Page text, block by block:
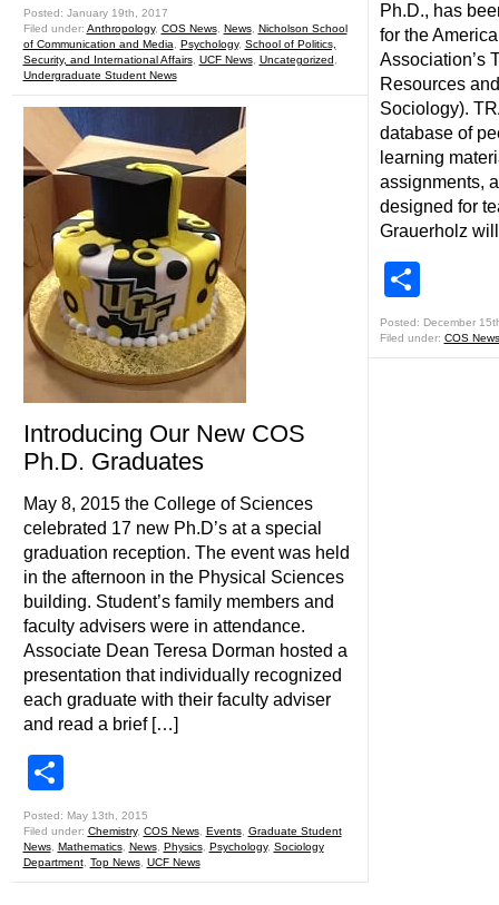
Posted: January 19th, 2017
Filed under: Anthropology, COS News, News, Nicholson School
of Communication and Media
Psychology, School of Politics,
Security, and International Affairs, UCF News, Uncategorized
Undergraduate Student News
Introducing Our New COS
Ph.D. Graduates
May 8, 2015 the College of Sciences
celebrated 17 new Ph.D’s at a special
graduation reception. The event was held
in the afternoon in the Physical Sciences
building. Student’s family members and
faculty advisers were in attendance.
Associate Dean Teresa Dorman hosted a
presentation that individually recognized
each graduate with their faculty adviser
and read a brief […]
Posted: May 13th, 2015
Filed under: Chemistry, COS News, Events, Graduate Student
News, Mathematics, News, Physics, Psychology, Sociology
Department, Top News, UCF News
Ph.D., has
for the
Association’s
Resources
Sociology).
database of
learning
assignments,
designed for
Grauerholz
Posted: December
Filed under: COS News